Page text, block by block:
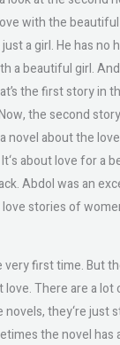
with the
just a girl. He has
a beautiful girl.
the first story in
the second
a novel about the
about love for a
Abdol was an
stories of
first time. But
There are a
they‘re just
the novel has